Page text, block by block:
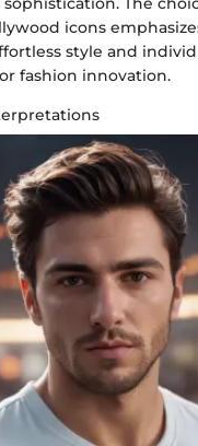
icons
style and
fashion innovation.